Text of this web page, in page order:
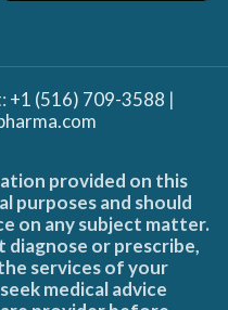
+1 (516) 709-3588 |
provided on this
purposes and should
on any subject matter.
diagnose or prescribe,
services of your
medical advice